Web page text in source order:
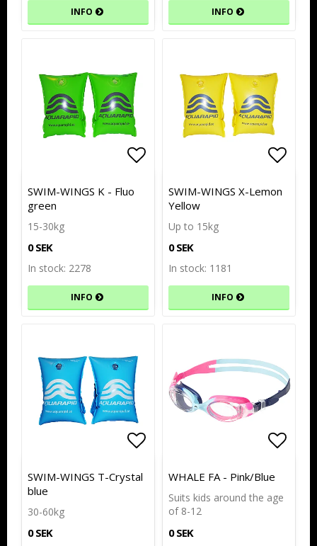
INFO INFO
Add to list of favorites
Add to list of favorites
SWIM-WINGS K - Fluo
green
15-30kg
0 SEK
In stock: 2278
INFO
SWIM-WINGS X-Lemon
Yellow
Up to 15kg
0 SEK
In stock: 1181
INFO
Add to list of favorites
Add to list of favorites
SWIM-WINGS T-Crystal
blue
30-60kg
0 SEK
WHALE FA - Pink/Blue
Suits kids around the age
of 8-12
0 SEK